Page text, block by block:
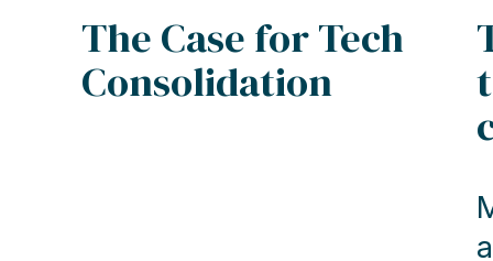
The Case for Tech
Consolidation